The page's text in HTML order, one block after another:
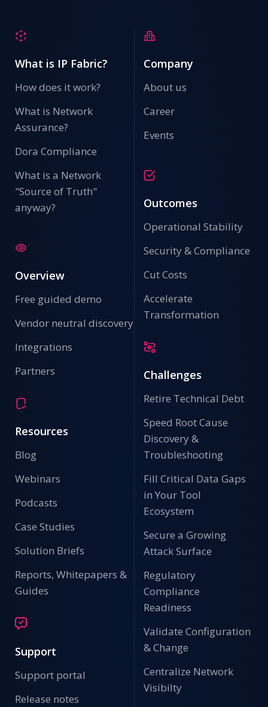
What is IP Fabric?
How does it work?
What is Network
Assurance?
Dora Compliance
What is a Network
"Source of Truth"
anyway?
Overview
Free guided demo
Vendor neutral discovery
Integrations
Partners
Resources
Blog
Webinars
Podcasts
Case Studies
Solution Briefs
Reports, Whitepapers &
Guides
Support
Support portal
Release notes
Company
About us
Career
Events
Outcomes
Operational Stability
Security & Compliance
Cut Costs
Accelerate
Transformation
Challenges
Retire Technical Debt
Speed Root Cause
Discovery &
Troubleshooting
Fill Critical Data Gaps
in Your Tool
Ecosystem
Secure a Growing
Attack Surface
Regulatory
Compliance
Readiness
Validate Configuration
& Change
Centralize Network
Visibilty